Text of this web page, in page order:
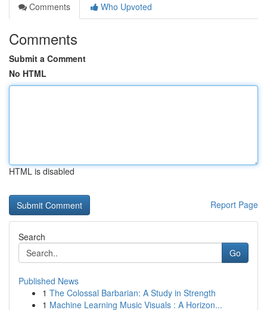
Comments
Who Upvoted
Comments
Submit a Comment
No HTML
HTML is disabled
Report Page
Search
Go
Published News
1 The Colossal Barbarian: A Study in Strength
1 Machine Learning Music Visuals : A Horizon...